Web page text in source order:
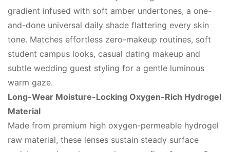
gradient infused with soft amber undertones, a one-
and-done universal daily shade flattering every skin
tone. Matches effortless zero-makeup routines, soft
student campus looks, casual dating makeup and
subtle wedding guest styling for a gentle luminous
warm gaze.
Long-Wear Moisture-Locking Oxygen-Rich Hydrogel
Material
Made from premium high oxygen-permeable hydrogel
raw material, these lenses sustain steady surface